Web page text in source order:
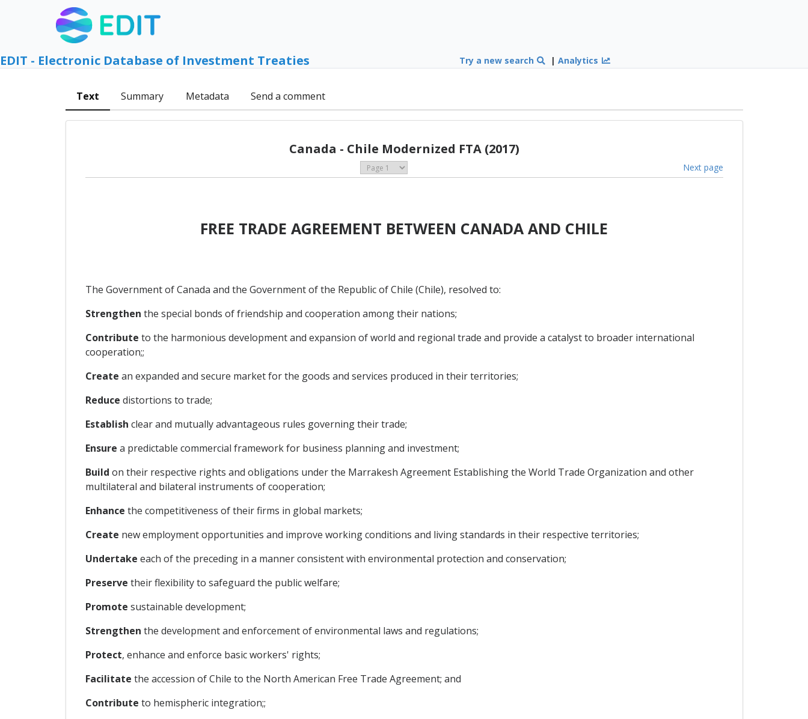
EDIT - Electronic Database of Investment Treaties Try a new search |Analytics
Text Summary Metadata Send a comment
Canada - Chile Modernized FTA (2017)
Next page
FREE TRADE AGREEMENT BETWEEN CANADA AND CHILE
The Government of Canada and the Government of the Republic of Chile (Chile), resolved to:
Strengthen the special bonds of friendship and cooperation among their nations;
Contribute to the harmonious development and expansion of world and regional trade and provide a catalyst to broader international
cooperation;;
Create an expanded and secure market for the goods and services produced in their territories;
Reduce distortions to trade;
Establish clear and mutually advantageous rules governing their trade;
Ensure a predictable commercial framework for business planning and investment;
Build on their respective rights and obligations under the Marrakesh Agreement Establishing the World Trade Organization and other
multilateral and bilateral instruments of cooperation;
Enhance the competitiveness of their firms in global markets;
Create new employment opportunities and improve working conditions and living standards in their respective territories;
Undertake each of the preceding in a manner consistent with environmental protection and conservation;
Preserve their flexibility to safeguard the public welfare;
Promote sustainable development;
Strengthen the development and enforcement of environmental laws and regulations;
Protect, enhance and enforce basic workers' rights;
Facilitate the accession of Chile to the North American Free Trade Agreement; and
Contribute to hemispheric integration;;